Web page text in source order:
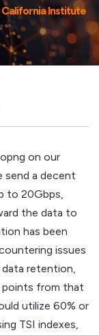
Institute
on our
send a decent
to 20Gbps,
the data to
has been
issues
retention,
points from that
utilize 60% or
TSI indexes,